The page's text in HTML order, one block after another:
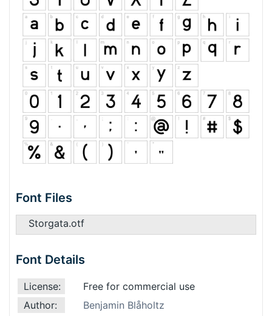
Font Files
Storgata.otf
Font Details
License:
Free for commercial use
Author:
Benjamin Blåholtz